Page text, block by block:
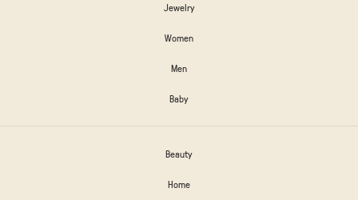
Jewelry
Women
Men
Baby
Beauty
Home